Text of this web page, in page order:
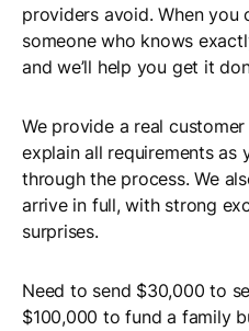
providers avoid. When you
someone who knows
and we’ll help you get it
We provide a real
explain all requirements as
through the process. We
arrive in full, with strong
surprises.
Need to send $30,000 to
$100,000 to fund a family